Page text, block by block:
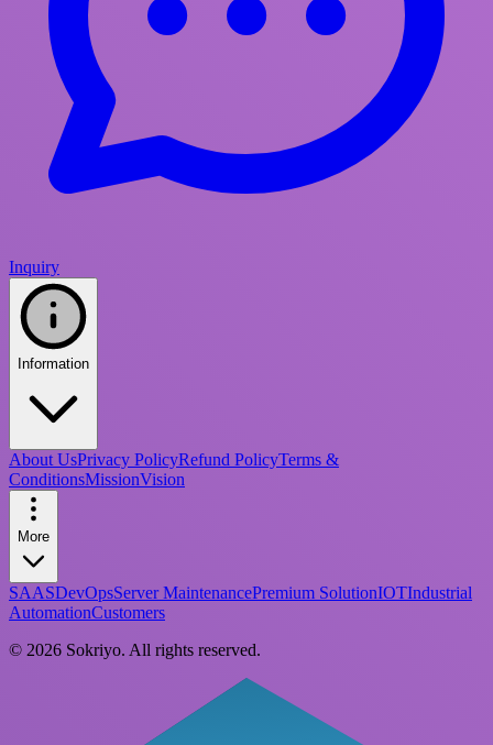
Inquiry
Information
About UsPrivacy PolicyRefund PolicyTerms &
ConditionsMissionVision
More
SAASDevOpsServer MaintenancePremium SolutionIOTIndustrial
AutomationCustomers
© 2026 Sokriyo. All rights reserved.